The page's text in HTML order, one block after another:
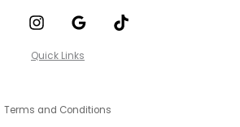
Quick Links
Terms and Conditions